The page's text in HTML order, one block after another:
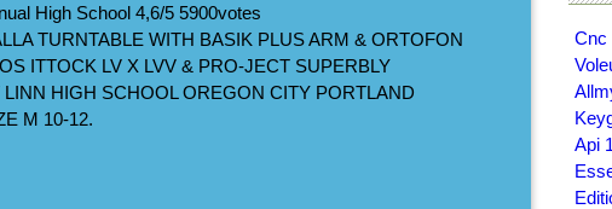
High School 4,6/5 5900votes
TURNTABLE WITH BASIK PLUS ARM & ORTOFON
ITTOCK LV X LVV & PRO-JECT SUPERBLY
HIGH SCHOOL OREGON CITY PORTLAND
M 10-12.
Cnc
Api